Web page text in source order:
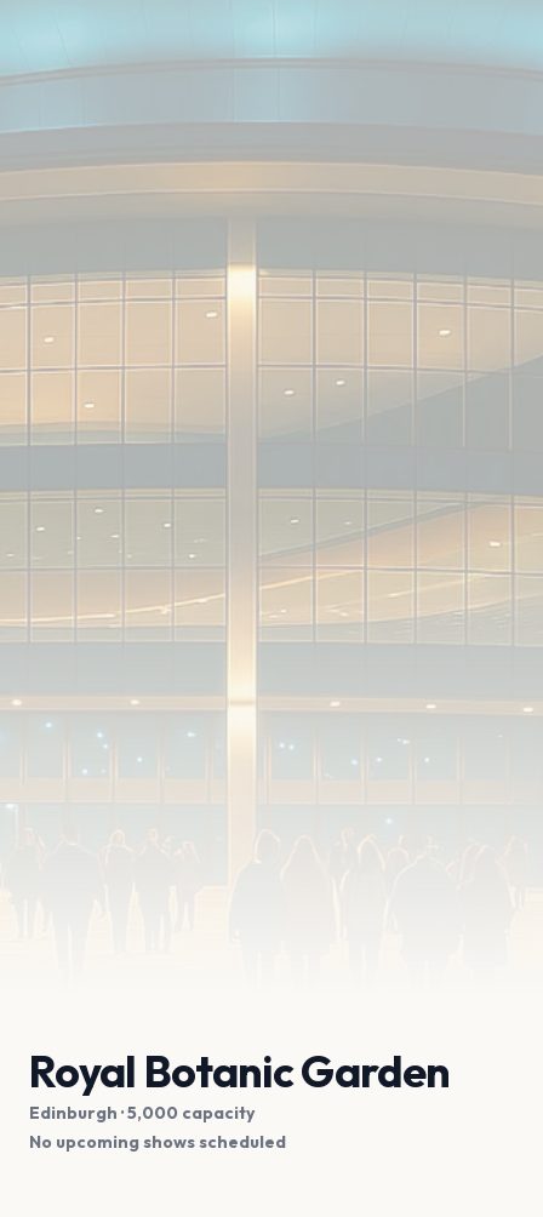
Royal Botanic Garden
Edinburgh · 5,000 capacity
No upcoming shows scheduled